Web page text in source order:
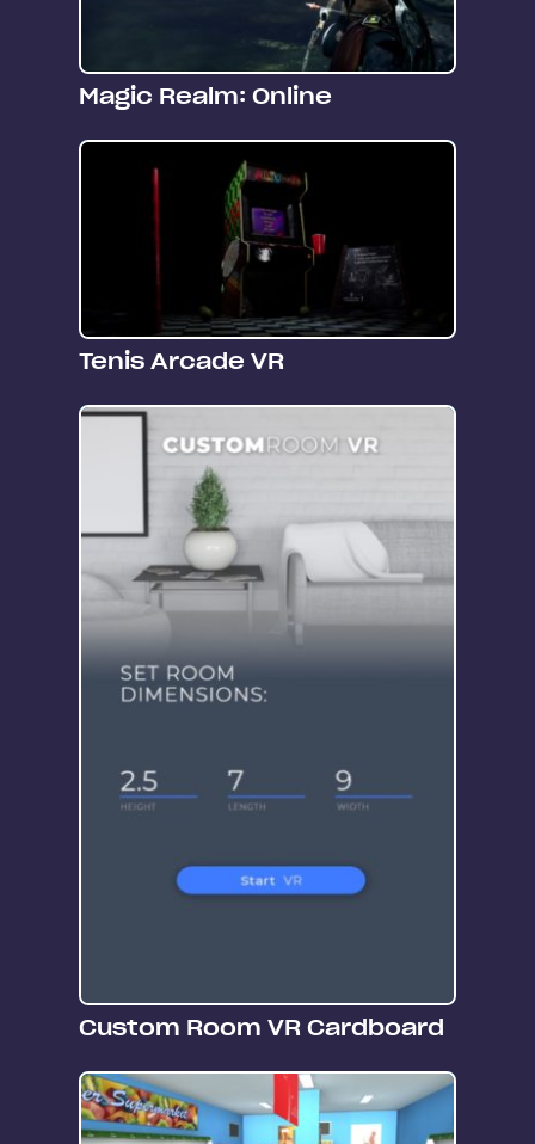
Magic Realm: Online
Tenis Arcade VR
Custom Room VR Cardboard